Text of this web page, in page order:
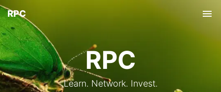
RPC
RPC
Learn. Network. Invest.